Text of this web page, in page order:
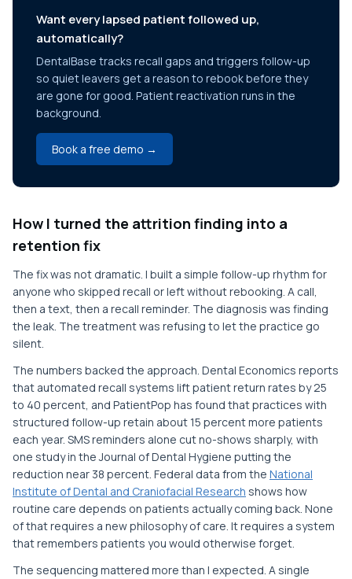
Want every lapsed patient followed up,
automatically?
DentalBase tracks recall gaps and triggers follow-up
so quiet leavers get a reason to rebook before they
are gone for good. Patient reactivation runs in the
background.
Book a free demo →
How I turned the attrition finding into a
retention fix
The fix was not dramatic. I built a simple follow-up rhythm for
anyone who skipped recall or left without rebooking. A call,
then a text, then a recall reminder. The diagnosis was finding
the leak. The treatment was refusing to let the practice go
silent.
The numbers backed the approach. Dental Economics reports
that automated recall systems lift patient return rates by 25
to 40 percent, and PatientPop has found that practices with
structured follow-up retain about 15 percent more patients
each year. SMS reminders alone cut no-shows sharply, with
one study in the Journal of Dental Hygiene putting the
reduction near 38 percent. Federal data from the National
Institute of Dental and Craniofacial Research shows how
routine care depends on patients actually coming back. None
of that requires a new philosophy of care. It requires a system
that remembers patients you would otherwise forget.
The sequencing mattered more than I expected. A single